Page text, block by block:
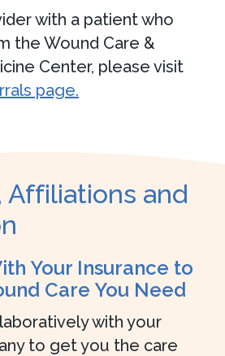
with a patient who
the Wound Care &
Center, please visit
page.
Affiliations and
Your Insurance to
Care You Need
with your
to get you the care